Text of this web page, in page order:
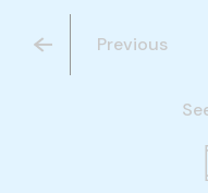
Previous